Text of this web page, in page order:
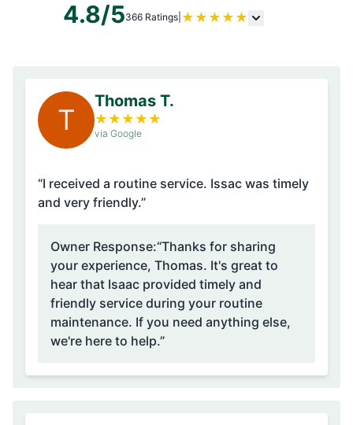
4.8/5366 Ratings| ★ ★ ★ ★ ★
T
Thomas T.
★ ★ ★ ★ ★
via Google
“I received a routine service. Issac was timely
and very friendly.”
Owner Response:“Thanks for sharing
your experience, Thomas. It's great to
hear that Isaac provided timely and
friendly service during your routine
maintenance. If you need anything else,
we're here to help.”